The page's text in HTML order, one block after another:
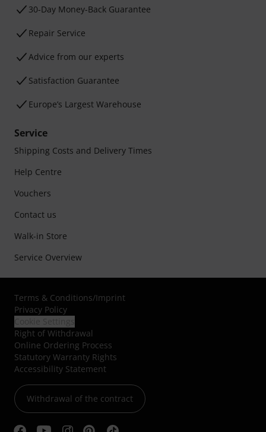
30-Day Money-Back Guarantee
Repair Service
Advice from our experts
Satisfaction Guarantee
Europe’s Largest Warehouse
Service
Shipping Costs and Delivery Times
Help Centre
Vouchers
Contact us
Walk-in Store
Service Overview
Terms & Conditions/Imprint
Privacy Policy
Right of Withdrawal
Online Ordering Process
Statutory Warranty Rights
Accessibility Statement
Withdrawal of the contract